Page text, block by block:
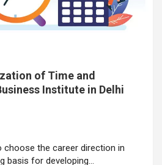
of Time and
Institute in Delhi
the career direction in
basis for developing…